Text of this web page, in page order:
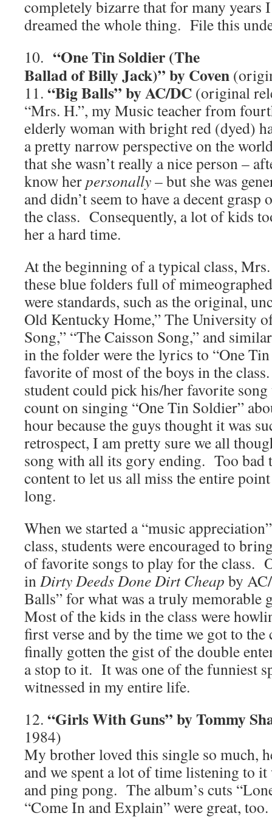
completely bizarre that for many years
dreamed the whole thing. File this
10. “One Tin Soldier (The
Ballad of Billy Jack)” by Coven
11. “Big Balls” by AC/DC (original
“Mrs. H.”, my Music teacher from
elderly woman with bright red (dyed)
a pretty narrow perspective on the
that she wasn’t really a nice person –
know herpersonally– but she was
and didn’t seem to have a decent
the class. Consequently, a lot of kids
her a hard time.
At the beginning of a typical class,
these blue folders full of
were standards, such as the original,
Old Kentucky Home,” The University
Song,” “The Caisson Song,” and
in the folder were the lyrics to “One
favorite of most of the boys in the
student could pick his/her favorite
count on singing “One Tin Soldier”
hour because the guys thought it was
retrospect, I am pretty sure we all
song with all its gory ending. Too bad
content to let us all miss the entire
long.
When we started a “music
class, students were encouraged to
of favorite songs to play for the class.
inDirty Deeds Done Dirt Cheap by
Balls” for what was a truly memorable
Most of the kids in the class were
first verse and by the time we got to the
finally gotten the gist of the double
a stop to it. It was one of the funniest
witnessed in my entire life.
12. “Girls With Guns” by Tommy
1984)
My brother loved this single so much,
and we spent a lot of time listening to
and ping pong. The album’s cuts
“Come In and Explain” were great, too.